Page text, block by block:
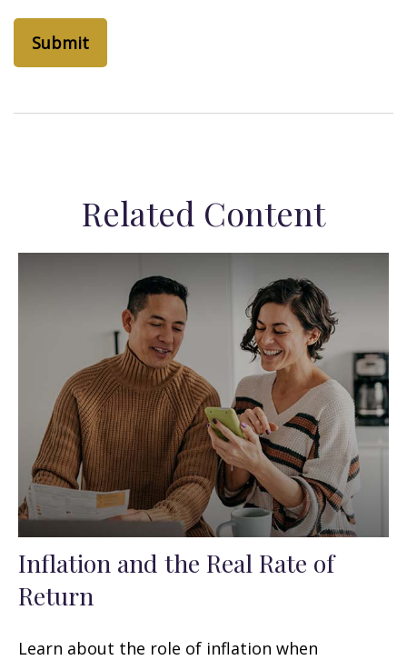
Related Content
Inflation and the Real Rate of
Return
Learn about the role of inflation when